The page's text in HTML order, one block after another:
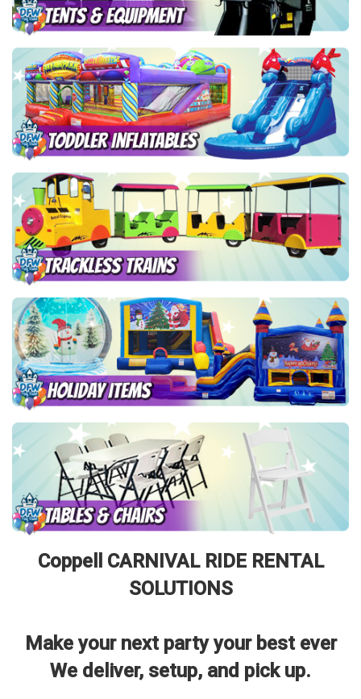
Coppell CARNIVAL RIDE RENTAL
SOLUTIONS
Make your next party your best ever
We deliver, setup, and pick up.